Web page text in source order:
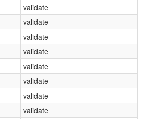
validate
validate
validate
validate
validate
validate
validate
validate